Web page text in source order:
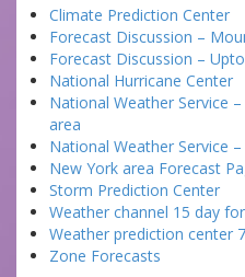
Climate Prediction Center
Forecast Discussion –
Forecast Discussion –
National Hurricane Center
National Weather Service
area
National Weather Service
New York area Forecast
Storm Prediction Center
Weather channel 15 day
Weather prediction center
Zone Forecasts